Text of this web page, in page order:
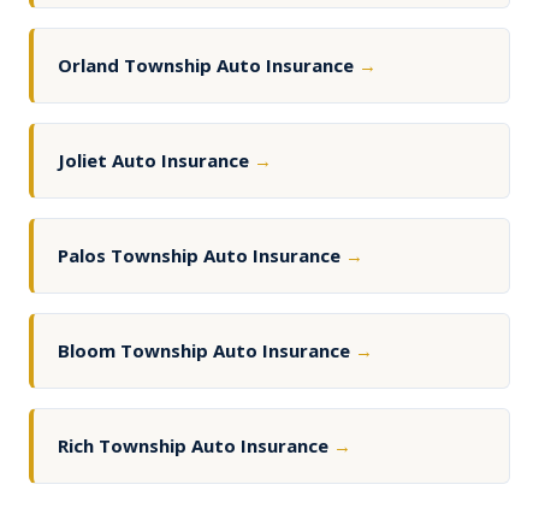
Orland Township Auto Insurance →
Joliet Auto Insurance →
Palos Township Auto Insurance →
Bloom Township Auto Insurance →
Rich Township Auto Insurance →